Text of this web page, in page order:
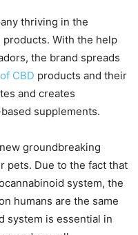
thriving in the
With the help
the brand spreads
CBD products and their
and creates
supplements.
groundbreaking
pets. Due to the fact that
system, the
humans are the same
system is essential in